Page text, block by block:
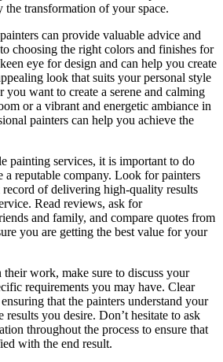
transformation of your space.
can provide valuable advice and
choosing the right colors and finishes for
eye for design and can help you create
look that suits your personal style
you want to create a serene and calming
or a vibrant and energetic ambiance in
painters can help you achieve the
painting services, it is important to do
a reputable company. Look for painters
of delivering high-quality results
Read reviews, ask for
and family, and compare quotes from
you are getting the best value for your
their work, make sure to discuss your
requirements you may have. Clear
that the painters understand your
you desire. Don’t hesitate to ask
throughout the process to ensure that
with the end result.